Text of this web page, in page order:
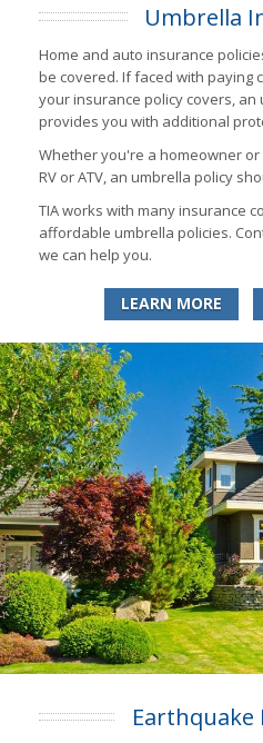
Umbrella
Home and auto insurance
be covered. If faced with paying
your insurance policy covers, an
provides you with additional
Whether you're a homeowner
RV or ATV, an umbrella policy
TIA works with many insurance
affordable umbrella policies.
we can help you.
LEARN MORE
Earthquake